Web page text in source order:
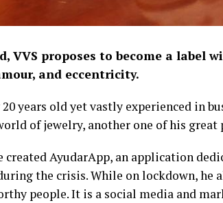
VVS proposes to become a label
and eccentricity.
years old yet vastly experienced in
of jewelry, another one of his great
created AyudarApp, an application
the crisis. While on lockdown, he
people. It is a social media and